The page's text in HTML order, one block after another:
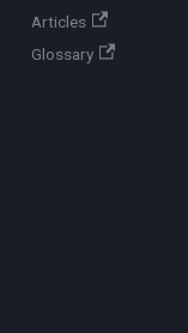
Articles
Glossary